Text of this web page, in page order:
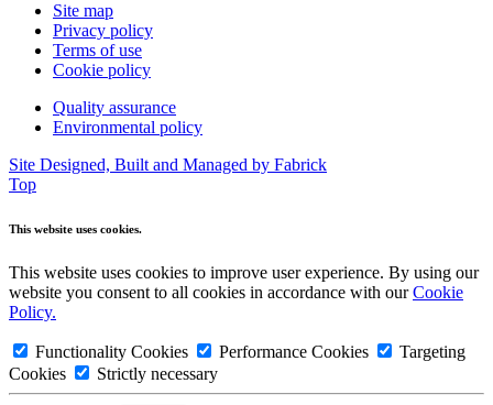
Site map
Privacy policy
Terms of use
Cookie policy
Quality assurance
Environmental policy
Site Designed, Built and Managed by Fabrick
Top
This website uses cookies.
This website uses cookies to improve user experience. By using our
website you consent to all cookies in accordance with ourCookie
Policy.
Functionality Cookies Performance Cookies
Targeting
Cookies
Strictly necessary